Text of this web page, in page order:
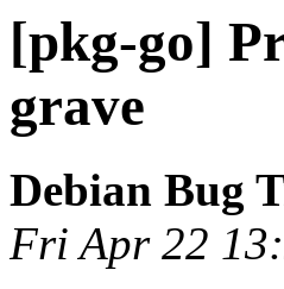
[pkg-go]
grave
Debian Bug
Fri Apr 22